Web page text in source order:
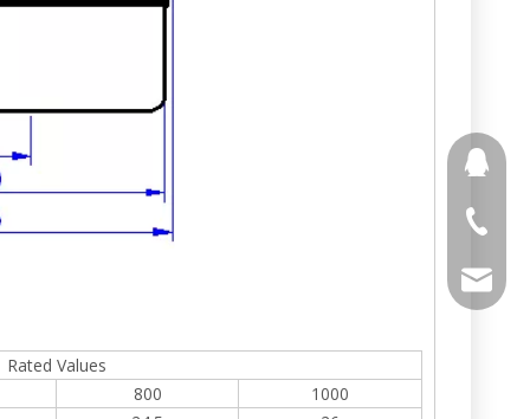
Rated Values
800
1000
+86